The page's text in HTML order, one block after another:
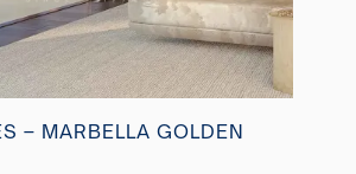
– MARBELLA GOLDEN